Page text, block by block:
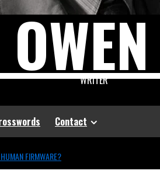
WRITER
Contact
FIRMWARE?